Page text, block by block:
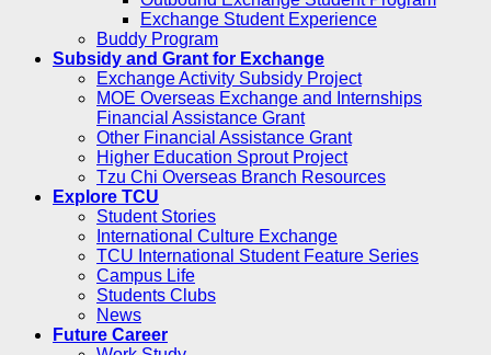
Exchange Student Experience
Buddy Program
Subsidy and Grant for Exchange
Exchange Activity Subsidy Project
MOE Overseas Exchange and Internships
Financial Assistance Grant
Other Financial Assistance Grant
Higher Education Sprout Project
Tzu Chi Overseas Branch Resources
Explore TCU
Student Stories
International Culture Exchange
TCU International Student Feature Series
Campus Life
Students Clubs
News
Future Career